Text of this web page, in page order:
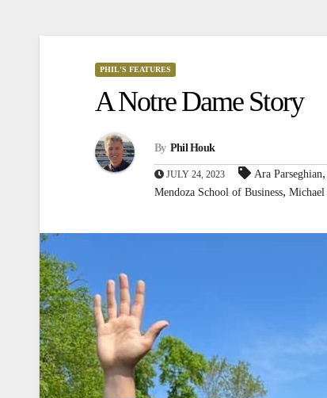
PHIL'S FEATURES
A Notre Dame Story
By Phil Houk
JULY 24, 2023 Ara Parseghian,
Mendoza School of Business,